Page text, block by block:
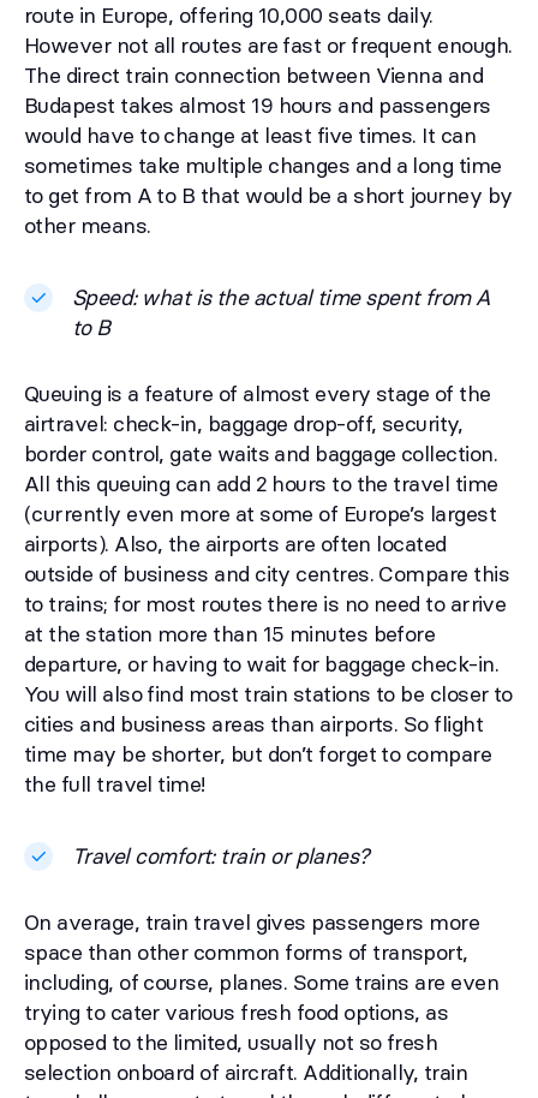
route in Europe, offering 10,000 seats daily.
However not all routes are fast or frequent enough.
The direct train connection between Vienna and
Budapest takes almost 19 hours and passengers
would have to change at least five times. It can
sometimes take multiple changes and a long time
to get from A to B that would be a short journey by
other means.
Speed: what is the actual time spent from A
to B
Queuing is a feature of almost every stage of the
airtravel: check-in, baggage drop-off, security,
border control, gate waits and baggage collection.
All this queuing can add 2 hours to the travel time
(currently even more at some of Europe’s largest
airports). Also, the airports are often located
outside of business and city centres. Compare this
to trains; for most routes there is no need to arrive
at the station more than 15 minutes before
departure, or having to wait for baggage check-in.
You will also find most train stations to be closer to
cities and business areas than airports. So flight
time may be shorter, but don’t forget to compare
the full travel time!
Travel comfort: train or planes?
On average, train travel gives passengers more
space than other common forms of transport,
including, of course, planes. Some trains are even
trying to cater various fresh food options, as
opposed to the limited, usually not so fresh
selection onboard of aircraft. Additionally, train